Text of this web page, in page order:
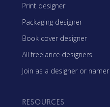
Print designer
Packaging designer
Book cover designer
All freelance designers
Join as a designer or namer
RESOURCES